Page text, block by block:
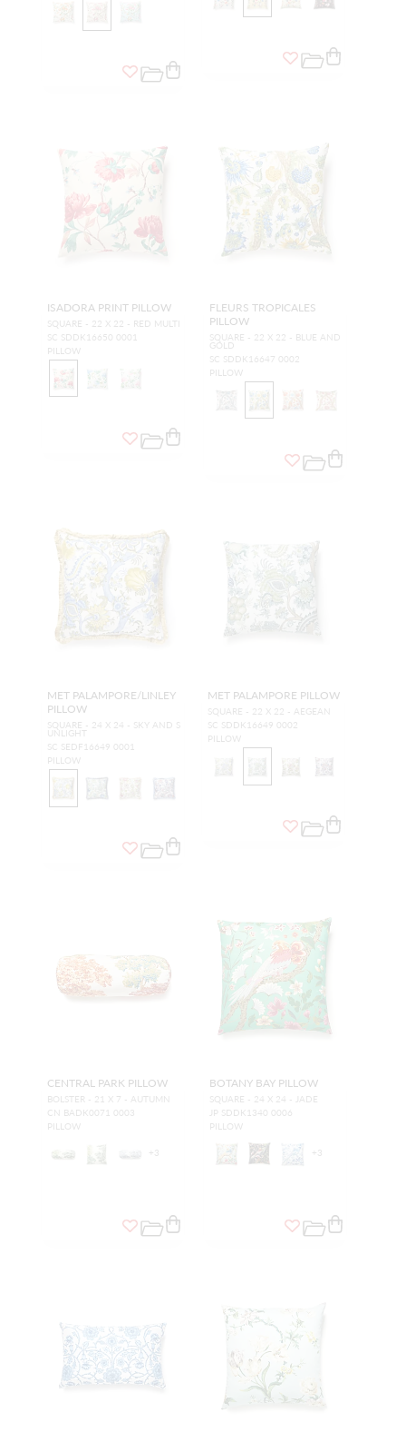
ISADORA PRINT PILLOW
SQUARE - 22 X 22 - RED MULTI
SC SDDK16650 0001
PILLOW
FLEURS TROPICALES
PILLOW
SQUARE - 22 X 22 - BLUE AND
GOLD
SC SDDK16647 0002
PILLOW
MET PALAMPORE/LINLEY
PILLOW
SQUARE - 24 X 24 - SKY AND S
UNLIGHT
SC SEDF16649 0001
PILLOW
MET PALAMPORE PILLOW
SQUARE - 22 X 22 - AEGEAN
SC SDDK16649 0002
PILLOW
CENTRAL PARK PILLOW
BOLSTER - 21 X 7 - AUTUMN
CN BADK0071 0003
PILLOW
+ 3
BOTANY BAY PILLOW
SQUARE - 24 X 24 - JADE
JP SDDK1340 0006
PILLOW
+ 3